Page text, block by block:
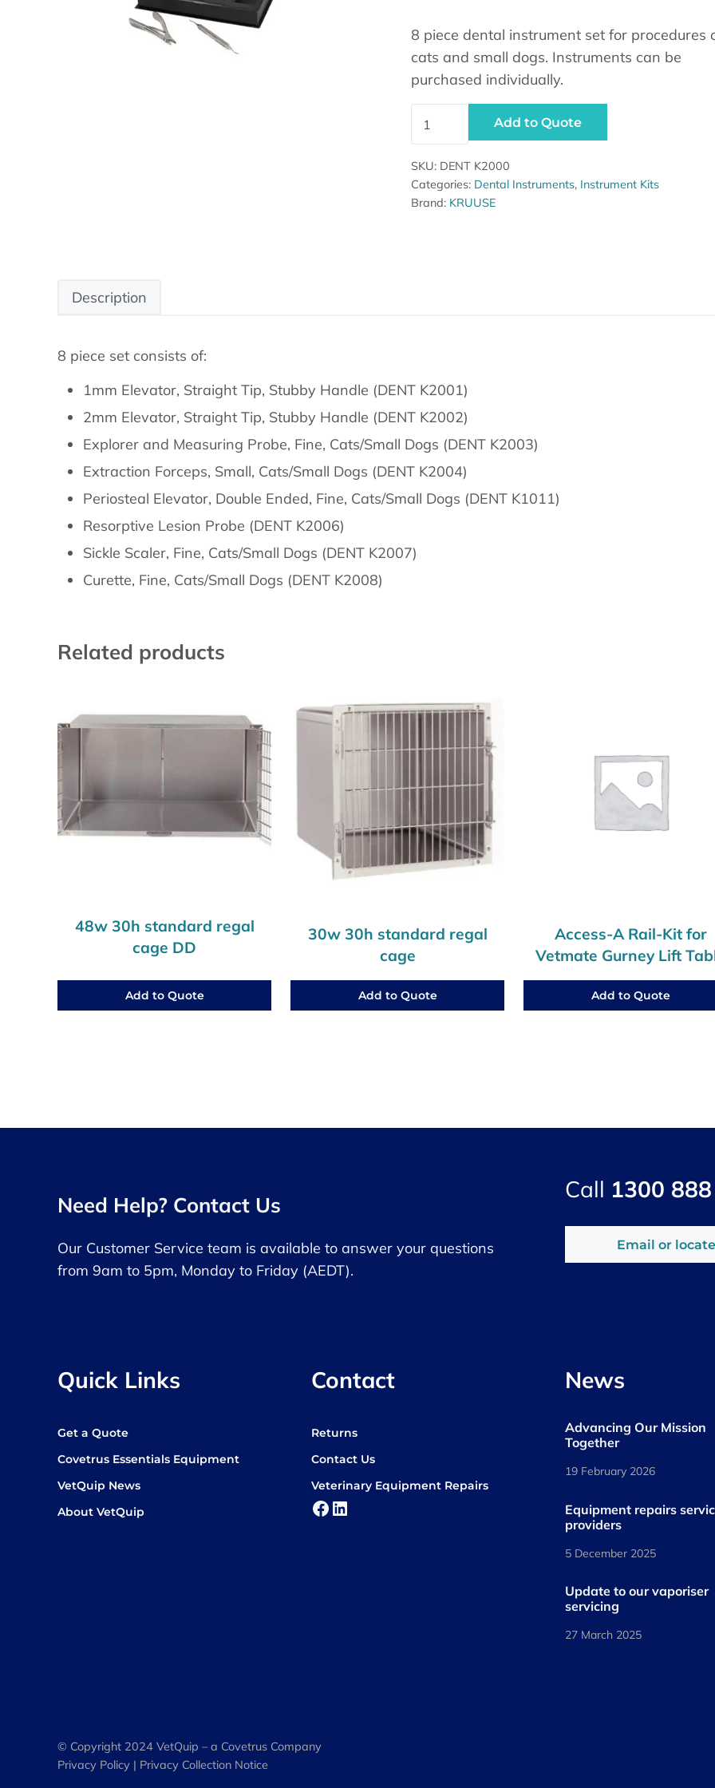
8 piece dental instrument set for procedures
cats and small dogs. Instruments can be
purchased individually.
Add to Quote
SKU: DENT K2000
Categories: Dental Instruments, Instrument Kits
Brand: KRUUSE
Description
Description
8 piece set consists of:
1mm Elevator, Straight Tip, Stubby Handle (DENT K2001)
2mm Elevator, Straight Tip, Stubby Handle (DENT K2002)
Explorer and Measuring Probe, Fine, Cats/Small Dogs (DENT K2003)
Extraction Forceps, Small, Cats/Small Dogs (DENT K2004)
Periosteal Elevator, Double Ended, Fine, Cats/Small Dogs (DENT K1011)
Resorptive Lesion Probe (DENT K2006)
Sickle Scaler, Fine, Cats/Small Dogs (DENT K2007)
Curette, Fine, Cats/Small Dogs (DENT K2008)
Related products
48w 30h standard regal
cage DD
Add to Quote
30w 30h standard regal
cage
Add to Quote
Access-A Rail-Kit for
Vetmate Gurney Lift
Add to Quote
Need Help? Contact Us
Our Customer Service team is available to answer your questions
from 9am to 5pm, Monday to Friday (AEDT).
Call 1300
Email or
Quick Links
Get a Quote
Covetrus Essentials Equipment
VetQuip News
About VetQuip
Contact
Returns
Contact Us
Veterinary Equipment Repairs
Facebook
LinkedIn
News
Advancing Our Mission
Together
19 February 2026
Equipment repairs
providers
5 December 2025
Update to our vaporiser
servicing
27 March 2025
© Copyright 2024 VetQuip – a Covetrus Company
Privacy Policy | Privacy Collection Notice